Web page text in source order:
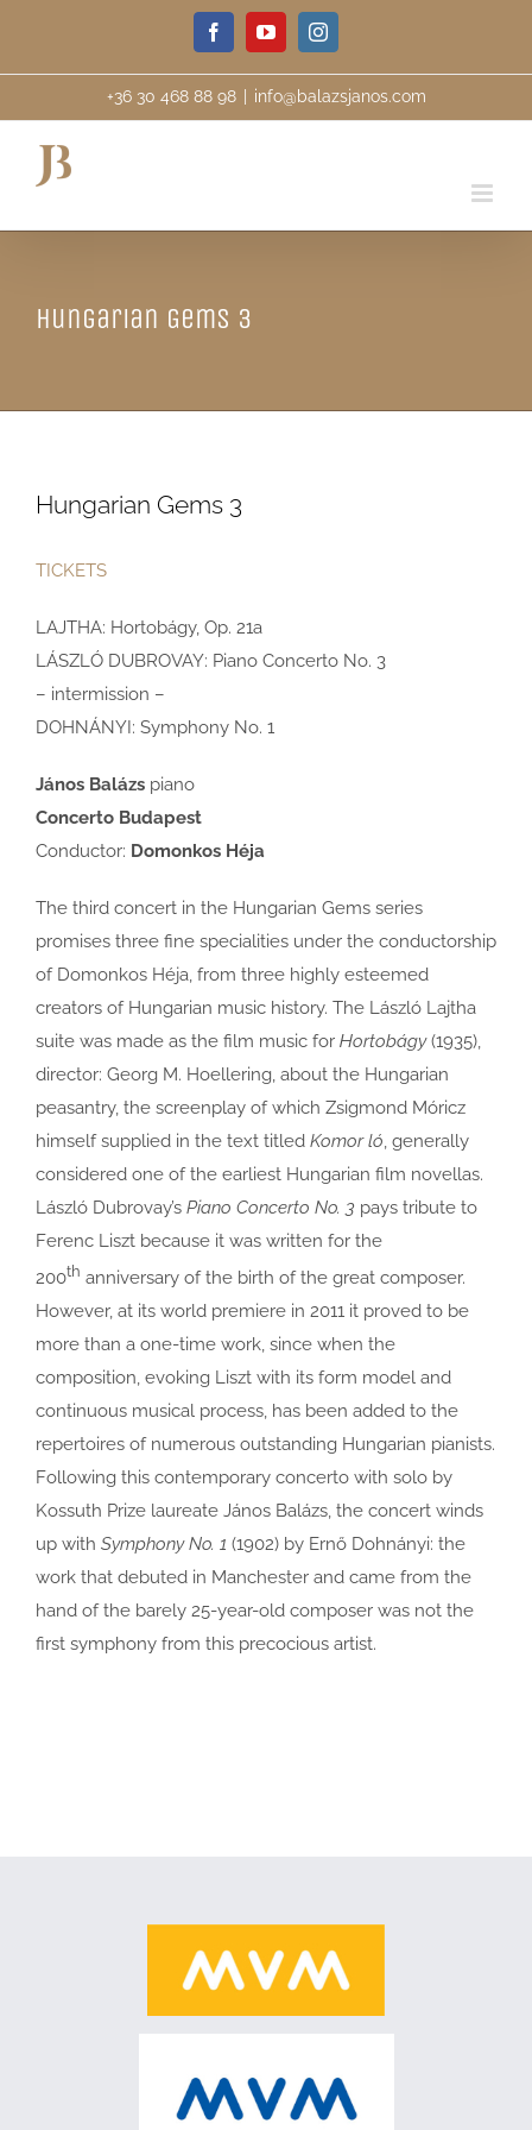
content
FacebookYouTubeInstagram
+36 30 468 88 98 info@balazsjanos.com
Hungarian Gems 3
Hungarian Gems 3
TICKETS
LAJTHA: Hortobágy, Op. 21a
LÁSZLÓ DUBROVAY: Piano Concerto No. 3
– intermission –
DOHNÁNYI: Symphony No. 1
János Balázs piano
Concerto Budapest
Conductor: Domonkos Héja
The third concert in the Hungarian Gems series
promises three fine specialities under the conductorship
of Domonkos Héja, from three highly esteemed
creators of Hungarian music history. The László Lajtha
suite was made as the film music for Hortobágy(1935),
director: Georg M. Hoellering, about the Hungarian
peasantry, the screenplay of which Zsigmond Móricz
himself supplied in the text titled Komor ló, generally
considered one of the earliest Hungarian film novellas.
László Dubrovay’s Piano Concerto No. 3 pays tribute to
Ferenc Liszt because it was written for the
200th anniversary of the birth of the great composer.
However, at its world premiere in 2011 it proved to be
more than a one-time work, since when the
composition, evoking Liszt with its form model and
continuous musical process, has been added to the
repertoires of numerous outstanding Hungarian pianists.
Following this contemporary concerto with solo by
Kossuth Prize laureate János Balázs, the concert winds
up with Symphony No. 1 (1902) by Ernő Dohnányi: the
work that debuted in Manchester and came from the
hand of the barely 25-year-old composer was not the
first symphony from this precocious artist.